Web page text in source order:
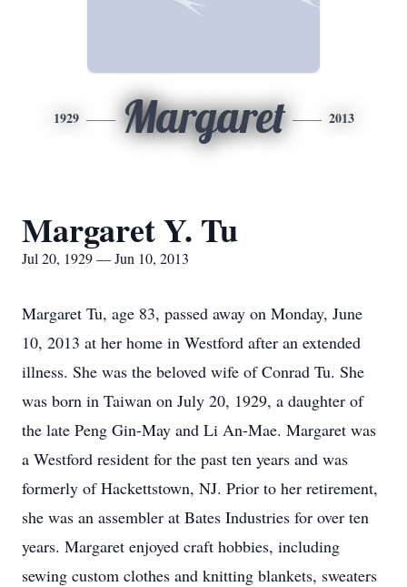
1929 Margaret 2013
Margaret Y. Tu
Jul 20, 1929 — Jun 10, 2013
Margaret Tu, age 83, passed away on Monday, June
10, 2013 at her home in Westford after an extended
illness. She was the beloved wife of Conrad Tu. She
was born in Taiwan on July 20, 1929, a daughter of
the late Peng Gin-May and Li An-Mae. Margaret was
a Westford resident for the past ten years and was
formerly of Hackettstown, NJ. Prior to her retirement,
she was an assembler at Bates Industries for over ten
years. Margaret enjoyed craft hobbies, including
sewing custom clothes and knitting blankets, sweaters